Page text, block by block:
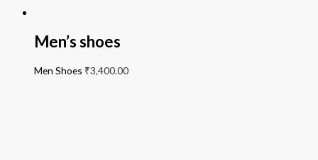
Men’s shoes
Men Shoes ₹3,400.00